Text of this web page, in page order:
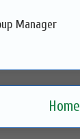
Manager
Home